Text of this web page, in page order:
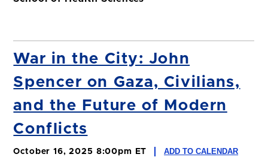
War in the City: John
Spencer on Gaza, Civilians,
and the Future of Modern
Conflicts
October 16, 2025 8:00pm ET ADD TO CALENDAR